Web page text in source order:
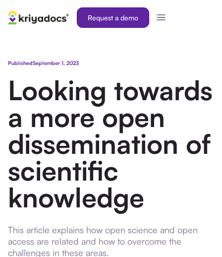
Request a demo
PublishedSeptember 1, 2023
Looking towards
a more open
dissemination of
scientific
knowledge
This article explains how open science and open
access are related and how to overcome the
challenges in these areas.